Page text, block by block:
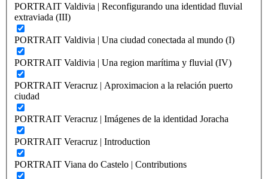
PORTRAIT Valdivia | Reconfigurando una identidad fluvial
extraviada (III)
PORTRAIT Valdivia | Una ciudad conectada al mundo (I)
PORTRAIT Valdivia | Una region marítima y fluvial (IV)
PORTRAIT Veracruz | Aproximacion a la relación puerto
ciudad
PORTRAIT Veracruz | Imágenes de la identidad Joracha
PORTRAIT Veracruz | Introduction
PORTRAIT Viana do Castelo | Contributions